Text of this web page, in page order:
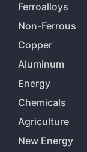
Ferroalloys
Non-Ferrous
Copper
Aluminum
Energy
Chemicals
Agriculture
New Energy